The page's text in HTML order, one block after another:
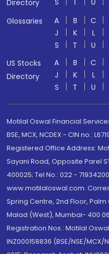
Directory S T U
Glossaries
A B C
J
K L
S
T U
US Stocks
Directory
A B C
J
K L
S
T U
Motilal Oswal Financial
BSE, MCX, NCDEX - CIN no.:
Registered Office Address:
Sayani Road, Opposite Parel
400025; Tel No.: 022 -
www.motilaloswal.com.
Spring Centre, 2nd Floor,
Malad (West), Mumbai- 400
Registration Nos.: Motilal
INZ000158836 (BSE/NSE/MCX/